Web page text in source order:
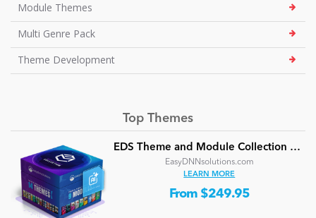
Module Themes
Multi Genre Pack
Theme Development
Top Themes
EDS Theme and Module Collection 24 (16 professional themes and powerful modules)
EasyDNNsolutions.com
LEARN MORE
From $249.95